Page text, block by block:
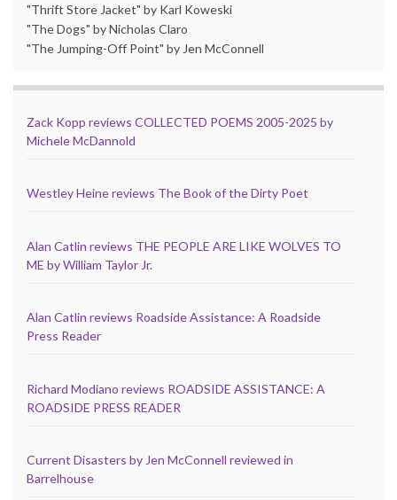
"Thrift Store Jacket" by Karl Koweski
"The Dogs" by Nicholas Claro
"The Jumping-Off Point" by Jen McConnell
Zack Kopp reviews COLLECTED POEMS 2005-2025 by
Michele McDannold
Westley Heine reviews The Book of the Dirty Poet
Alan Catlin reviews THE PEOPLE ARE LIKE WOLVES TO
ME by William Taylor Jr.
Alan Catlin reviews Roadside Assistance: A Roadside
Press Reader
Richard Modiano reviews ROADSIDE ASSISTANCE: A
ROADSIDE PRESS READER
Current Disasters by Jen McConnell reviewed in
Barrelhouse